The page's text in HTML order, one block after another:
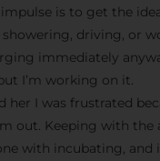
is to get the
driving, or
immediately
I’m working on it.
her I was frustrated
out. Keeping with the
with incubating, and